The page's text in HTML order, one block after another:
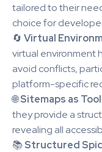
tailored to their
choice for
🔄 Virtual
virtual environment
avoid conflicts,
platform-specific
🌐Sitemaps as
they provide a
revealing all
📚Structured